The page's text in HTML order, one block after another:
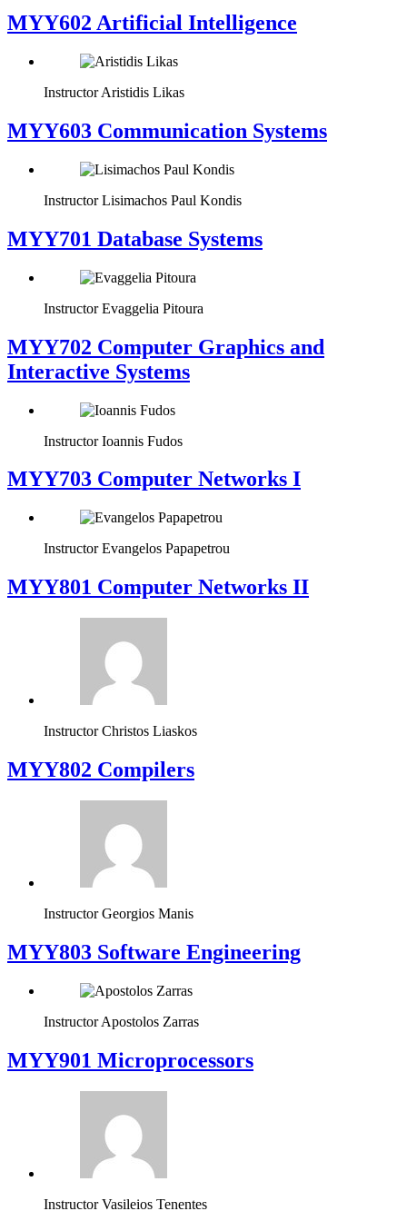
MYY602 Artificial Intelligence
Instructor Aristidis Likas
MYY603 Communication Systems
Instructor Lisimachos Paul Kondis
MYY701 Database Systems
Instructor Evaggelia Pitoura
MYY702 Computer Graphics and
Interactive Systems
Instructor Ioannis Fudos
MYY703 Computer Networks I
Instructor Evangelos Papapetrou
MYY801 Computer Networks II
Instructor Christos Liaskos
MYY802 Compilers
Instructor Georgios Manis
MYY803 Software Engineering
Instructor Apostolos Zarras
MYY901 Microprocessors
Instructor Vasileios Tenentes